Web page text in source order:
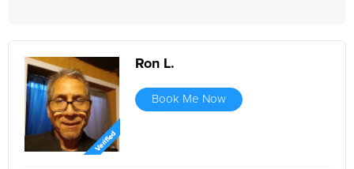
Ron L.
Book Me Now